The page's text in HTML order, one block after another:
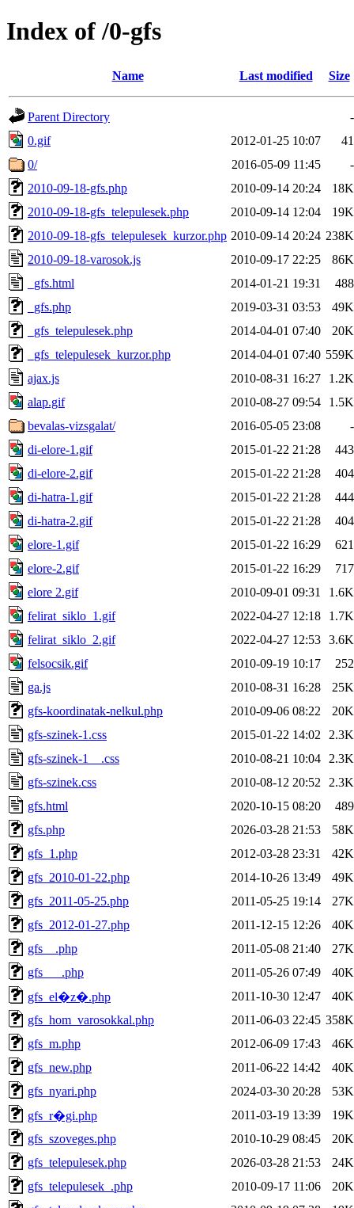
Index of /0-gfs
Name Last modified Size
Parent Directory
-
0.gif
2012-01-25 10:07
41
0/
2016-05-09 11:45
-
2010-09-18-gfs.php
2010-09-14 20:24
18K
2010-09-18-gfs_telepulesek.php
2010-09-14 12:04
19K
2010-09-18-gfs_telepulesek_kurzor.php 2010-09-14 20:24 238K
2010-09-18-varosok.js
2010-09-17 22:25
86K
_gfs.html
2014-01-21 19:31
488
_gfs.php
2019-03-31 03:53
49K
_gfs_telepulesek.php
2014-04-01 07:40
20K
_gfs_telepulesek_kurzor.php
2014-04-01 07:40 559K
ajax.js
2010-08-31 16:27
1.2K
alap.gif
2010-08-27 09:54
1.5K
bevalas-vizsgalat/
2016-05-05 23:08
-
di-elore-1.gif
2015-01-22 21:28
443
di-elore-2.gif
2015-01-22 21:28
404
di-hatra-1.gif
2015-01-22 21:28
444
di-hatra-2.gif
2015-01-22 21:28
404
elore-1.gif
2015-01-22 16:29
621
elore-2.gif
2015-01-22 16:29
717
elore 2.gif
2010-09-01 09:31
1.6K
felirat_siklo_1.gif
2022-04-27 12:18
1.7K
felirat_siklo_2.gif
2022-04-27 12:53 3.6K
felsocsik.gif
2010-09-19 10:17
252
ga.js
2010-08-31 16:28
25K
gfs-koordinatak-nelkul.php
2010-09-06 08:22
20K
gfs-szinek-1.css
2015-01-22 14:02
2.3K
gfs-szinek-1__.css
2010-08-21 10:04
2.3K
gfs-szinek.css
2010-08-12 20:52
2.3K
gfs.html
2020-10-15 08:20
489
gfs.php
2026-03-28 21:53
58K
gfs_1.php
2012-03-28 23:31
42K
gfs_2010-01-22.php
2014-10-26 13:49
49K
gfs_2011-05-25.php
2011-05-25 19:14
27K
gfs_2012-01-27.php
2011-12-15 12:26
40K
gfs__.php
2011-05-08 21:40
27K
gfs___.php
2011-05-26 07:49
40K
gfs_el�z�.php
2011-10-30 12:47
40K
gfs_hom_varosokkal.php
2011-06-03 22:45 358K
gfs_m.php
2012-06-09 17:43
46K
gfs_new.php
2011-06-22 14:42
40K
gfs_nyari.php
2024-03-30 20:28
53K
gfs_r�gi.php
2011-03-19 13:39
19K
gfs_szoveges.php
2010-10-29 08:45
20K
gfs_telepulesek.php
2026-03-28 21:53
24K
gfs_telepulesek_.php
2010-09-17 11:06
20K